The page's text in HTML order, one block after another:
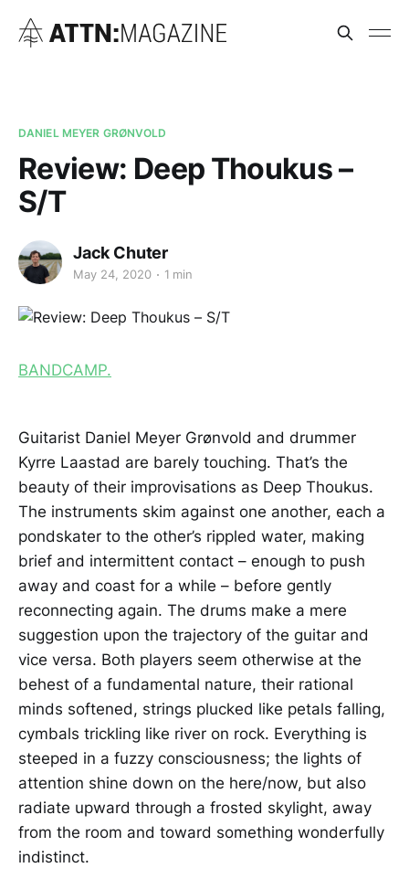
DANIEL MEYER GRØNVOLD
Review: Deep Thoukus –
S/T
Jack Chuter
May 24, 2020 1 min
BANDCAMP.
Guitarist Daniel Meyer Grønvold and drummer
Kyrre Laastad are barely touching. That’s the
beauty of their improvisations as Deep Thoukus.
The instruments skim against one another, each a
pondskater to the other’s rippled water, making
brief and intermittent contact – enough to push
away and coast for a while – before gently
reconnecting again. The drums make a mere
suggestion upon the trajectory of the guitar and
vice versa. Both players seem otherwise at the
behest of a fundamental nature, their rational
minds softened, strings plucked like petals falling,
cymbals trickling like river on rock. Everything is
steeped in a fuzzy consciousness; the lights of
attention shine down on the here/now, but also
radiate upward through a frosted skylight, away
from the room and toward something wonderfully
indistinct.